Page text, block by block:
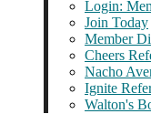
Login:
Join Today
Member
Cheers
Nacho
Ignite
Walton's